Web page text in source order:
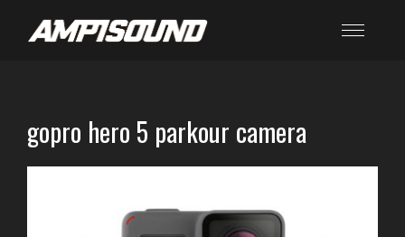
gopro hero 5 parkour camera